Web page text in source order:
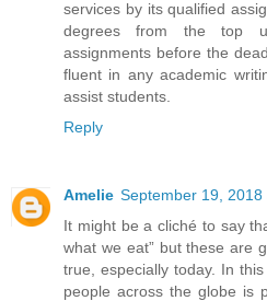
services by its qualified
degrees from the top
assignments before the
fluent in any academic
assist students.
Reply
Amelie September 19, 2018
It might be a cliché to say
what we eat” but these are
true, especially today. In
people across the globe is